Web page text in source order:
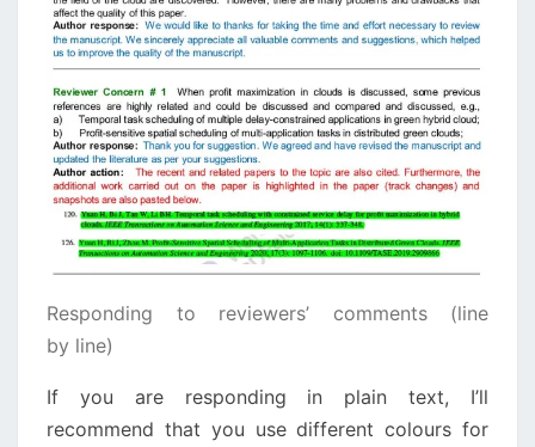
Responding to reviewers’ comments (line
by line)
If you are responding in plain text, I’ll
recommend that you use different colours for